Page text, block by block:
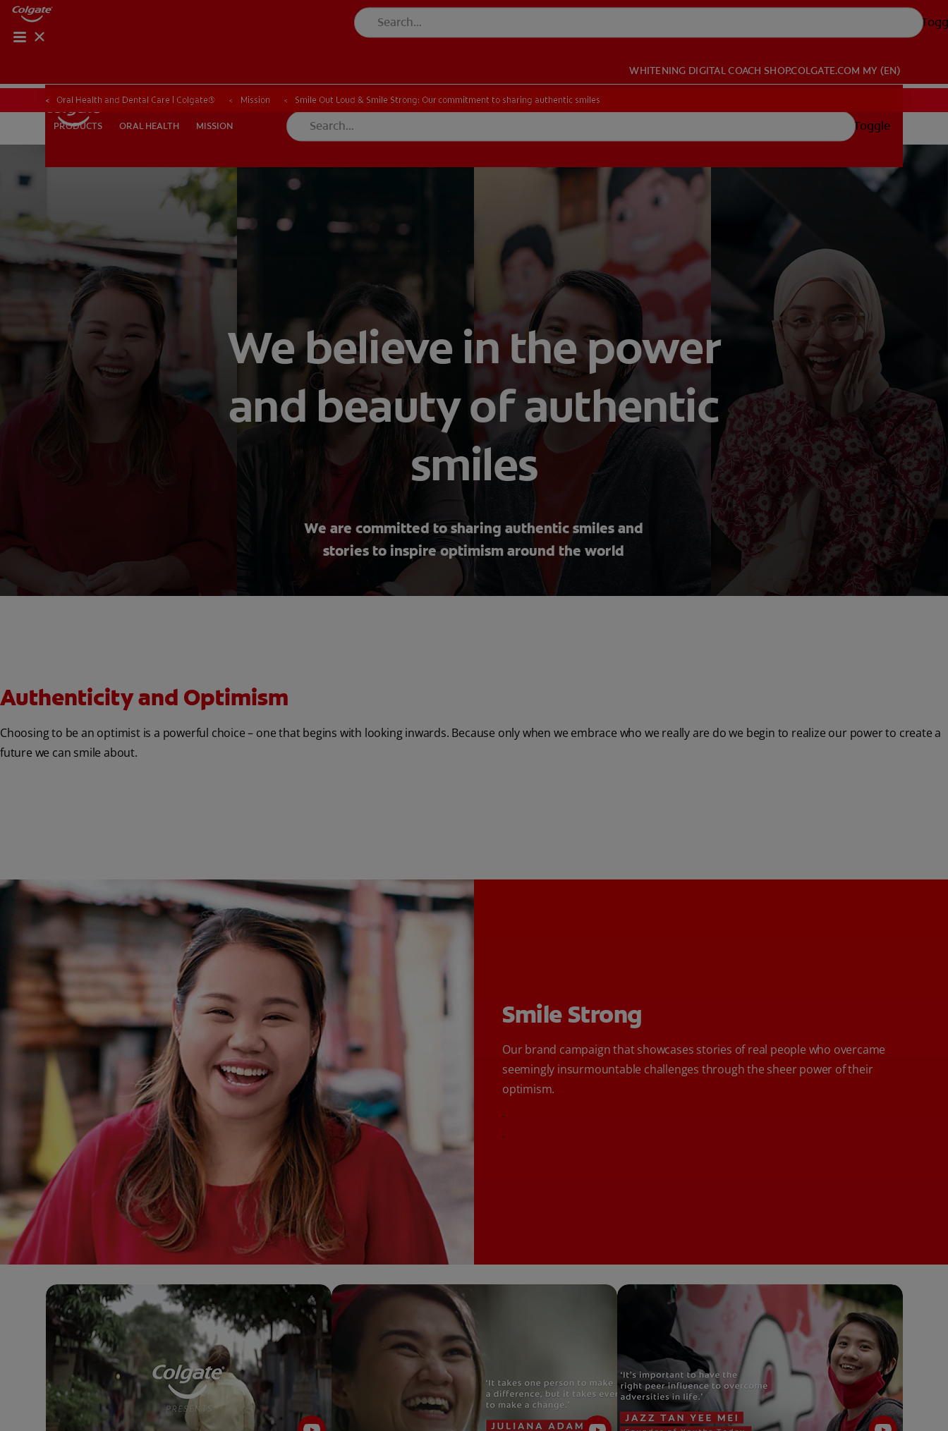
PRODUCTS ORAL HEALTH
WHITENING DIGITAL COACH SHOP.COLGATE.COM
WHITENING DIGITAL COACH SHOP.COLGATE.COM MY (EN)
PRODUCTS ORAL HEALTH MISSION Toggle
Oral Health and Dental Care | Colgate® Mission Smile Out Loud & Smile Strong: Our commitment to sharing authentic smiles
We believe in the power
and beauty of authentic
smiles
We are committed to sharing authentic smiles and
stories to inspire optimism around the world
Authenticity and Optimism
Choosing to be an optimist is a powerful choice – one that begins with looking inwards. Because only when we embrace who we really are do we begin to realize our power to create a
future we can smile about.
Smile Strong
Our brand campaign that showcases stories of real people who overcame
seemingly insurmountable challenges through the sheer power of their
optimism.